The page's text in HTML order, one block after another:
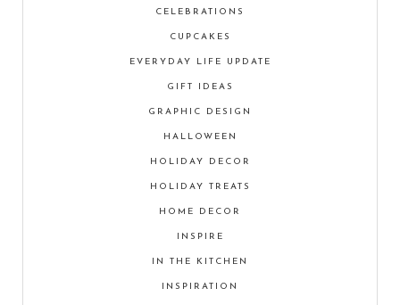
CELEBRATIONS
CUPCAKES
EVERYDAY LIFE UPDATE
GIFT IDEAS
GRAPHIC DESIGN
HALLOWEEN
HOLIDAY DECOR
HOLIDAY TREATS
HOME DECOR
INSPIRE
IN THE KITCHEN
INSPIRATION